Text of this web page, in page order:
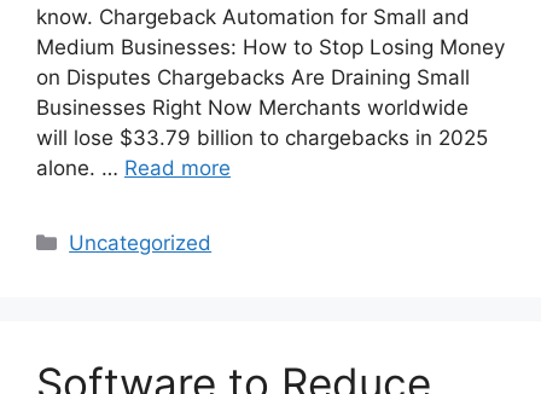
know. Chargeback Automation for Small and
Medium Businesses: How to Stop Losing Money
on Disputes Chargebacks Are Draining Small
Businesses Right Now Merchants worldwide
will lose $33.79 billion to chargebacks in 2025
alone. … Read more
Categories
Uncategorized
Software to Reduce